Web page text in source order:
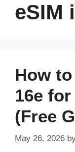
eSIM
How
16e
(Free
May 26, 2026